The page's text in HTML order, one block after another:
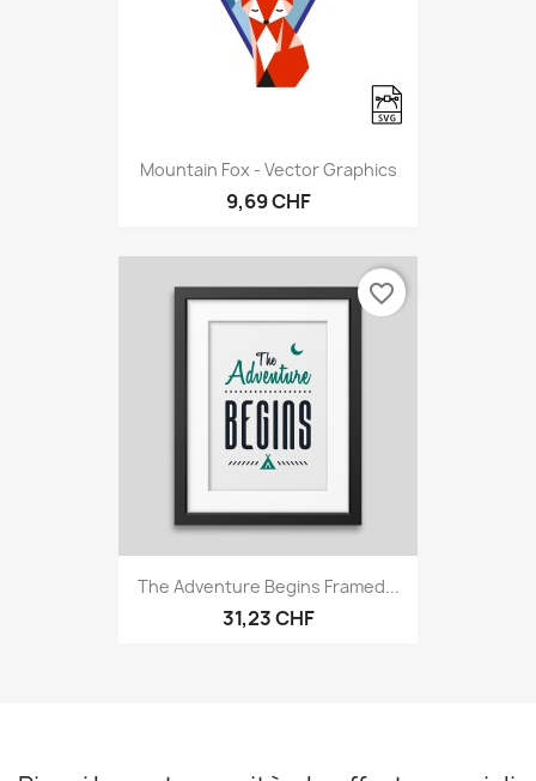
Mountain Fox - Vector Graphics
9,69 CHF
The Adventure Begins Framed...
31,23 CHF
favorite_border